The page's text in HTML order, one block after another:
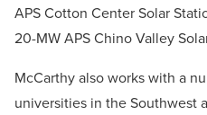
APS Cotton Center Solar
20-MW APS Chino Valley
McCarthy also works with a
universities in the Southwest